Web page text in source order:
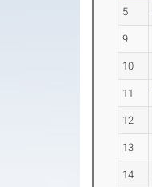
5
9
10
11
12
13
14